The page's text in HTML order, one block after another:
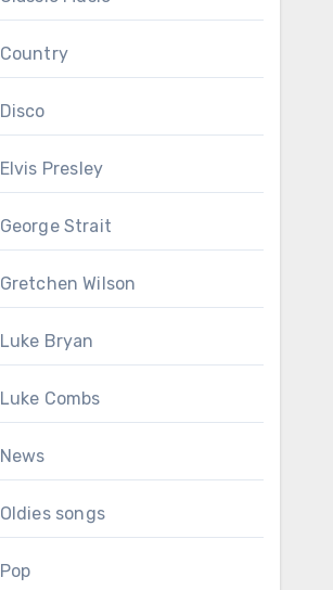
Country
Disco
Elvis Presley
George Strait
Gretchen Wilson
Luke Bryan
Luke Combs
News
Oldies songs
Pop